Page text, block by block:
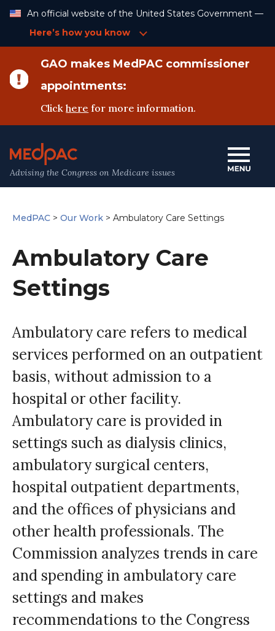
Content
An official website of the United States Government —
Here’s how you know
GAO makes MedPAC commissioner
appointments:
Clickhere for more information.
Advising the Congress on Medicare issues
MedPAC > Our Work > Ambulatory Care Settings
Ambulatory Care
Settings
Ambulatory care refers to medical
services performed on an outpatient
basis, without admission to a
hospital or other facility.
Ambulatory care is provided in
settings such as dialysis clinics,
ambulatory surgical centers,
hospital outpatient departments,
and the offices of physicians and
other health professionals. The
Commission analyzes trends in care
and spending in ambulatory care
settings and makes
recommendations to the Congress